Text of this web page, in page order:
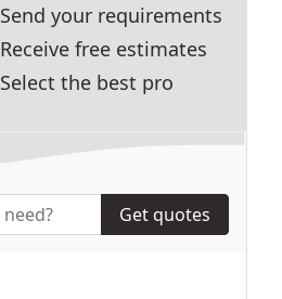
Send your requirements
Receive free estimates
Select the best pro
Get quotes